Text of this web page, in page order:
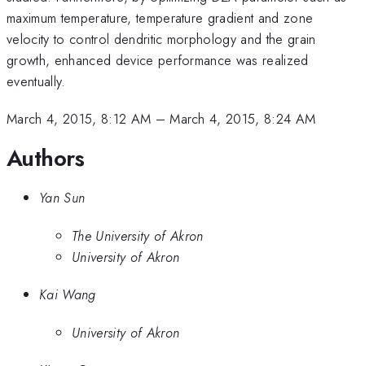
maximum temperature, temperature gradient and zone
velocity to control dendritic morphology and the grain
growth, enhanced device performance was realized
eventually.
March 4, 2015, 8:12 AM –March 4, 2015, 8:24 AM
Authors
Yan Sun
The University of Akron
University of Akron
Kai Wang
University of Akron